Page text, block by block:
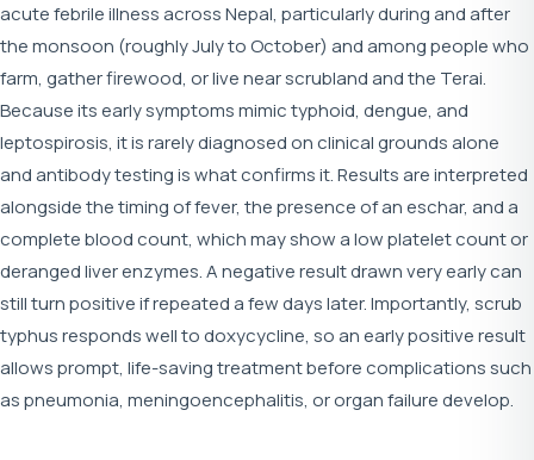
acute febrile illness across Nepal, particularly during and after
the monsoon (roughly July to October) and among people who
farm, gather firewood, or live near scrubland and the Terai.
Because its early symptoms mimic typhoid, dengue, and
leptospirosis, it is rarely diagnosed on clinical grounds alone
and antibody testing is what confirms it. Results are interpreted
alongside the timing of fever, the presence of an eschar, and a
complete blood count, which may show a low platelet count or
deranged liver enzymes. A negative result drawn very early can
still turn positive if repeated a few days later. Importantly, scrub
typhus responds well to doxycycline, so an early positive result
allows prompt, life-saving treatment before complications such
as pneumonia, meningoencephalitis, or organ failure develop.